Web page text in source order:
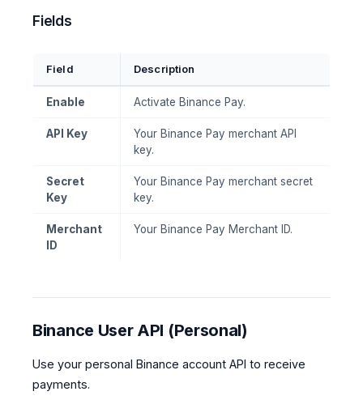
Fields
Field Description
Enable Activate Binance Pay.
API Key
Your Binance Pay merchant API
key.
Secret
Key
Your Binance Pay merchant secret
key.
Merchant
ID
Your Binance Pay Merchant ID.
Binance User API (Personal)
Use your personal Binance account API to receive
payments.